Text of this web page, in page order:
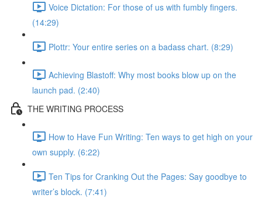
Voice Dictation: For those of us with fumbly fingers.
(14:29)
Plottr: Your entire series on a badass chart. (8:29)
Achieving Blastoff: Why most books blow up on the
launch pad. (2:40)
THE WRITING PROCESS
How to Have Fun Writing: Ten ways to get high on your
own supply. (6:22)
Ten Tips for Cranking Out the Pages: Say goodbye to
writer’s block. (7:41)